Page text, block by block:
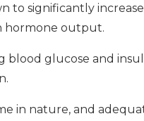
to significantly increase
hormone output.
blood glucose and
in nature, and